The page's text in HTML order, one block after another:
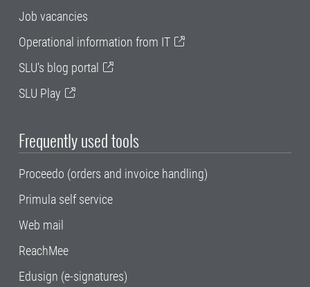
Job vacancies
Operational information from IT
SLU's blog portal
SLU Play
Frequently used tools
Proceedo (orders and invoice handling)
Primula self service
Web mail
ReachMee
Edusign (e-signatures)